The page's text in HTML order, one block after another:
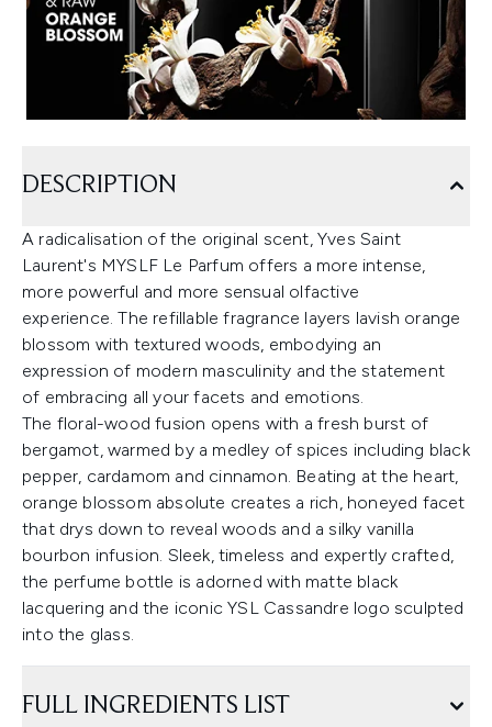
DESCRIPTION
A radicalisation of the original scent, Yves Saint
Laurent's MYSLF Le Parfum offers a more intense,
more powerful and more sensual olfactive
experience. The refillable fragrance layers lavish orange
blossom with textured woods, embodying an
expression of modern masculinity and the statement
of embracing all your facets and emotions.
The floral-wood fusion opens with a fresh burst of
bergamot, warmed by a medley of spices including black
pepper, cardamom and cinnamon. Beating at the heart,
orange blossom absolute creates a rich, honeyed facet
that drys down to reveal woods and a silky vanilla
bourbon infusion. Sleek, timeless and expertly crafted,
the perfume bottle is adorned with matte black
lacquering and the iconic YSL Cassandre logo sculpted
into the glass.
FULL INGREDIENTS LIST